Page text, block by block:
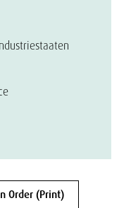
Order (Print)